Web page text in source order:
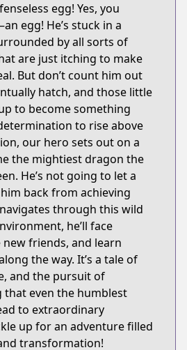
egg! Yes, you
egg! He’s stuck in a
by all sorts of
are just itching to make
But don’t count him out
hatch, and those little
to become something
to rise above
our hero sets out on a
the mightiest dragon the
He’s not going to let a
back from achieving
through this wild
he’ll face
new friends, and learn
the way. It’s a tale of
and the pursuit of
even the humblest
to extraordinary
up for an adventure filled
transformation!